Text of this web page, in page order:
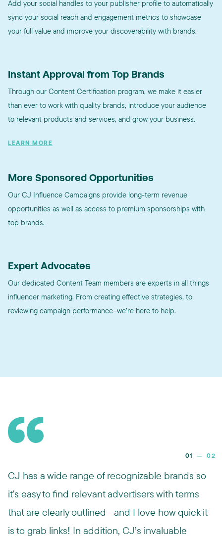
Add your social handles to your publisher profile to automatically
sync your social reach and engagement metrics to showcase
your full value and improve your discoverability with brands.
Instant Approval from Top Brands
Through our Content Certification program, we make it easier
than ever to work with quality brands, introduce your audience
to relevant products and services, and grow your business.
LEARN MORE
More Sponsored Opportunities
Our CJ Influence Campaigns provide long-term revenue
opportunities as well as access to premium sponsorships with
top brands.
Expert Advocates
Our dedicated Content Team members are experts in all things
influencer marketing. From creating effective strategies, to
reviewing campaign performance–we’re here to help.
01 — 02
CJ has a wide range of recognizable brands so
it's easy to find relevant advertisers with terms
that are clearly outlined—and I love how quick it
is to grab links! In addition, CJ’s invaluable